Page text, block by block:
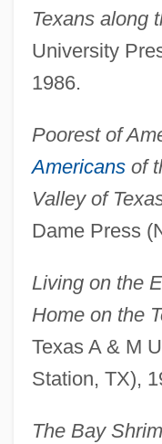
Texans along
University
1986.
Poorest of
Americansof
Valley of
Dame Press
Living on the
Home on the
Texas A & M
Station, TX),
The Bay